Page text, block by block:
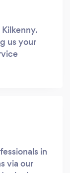
us your
in
via our